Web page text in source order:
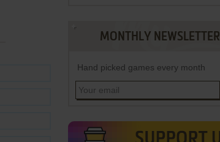
MONTHLY NEWSLETTER
Hand picked games every month